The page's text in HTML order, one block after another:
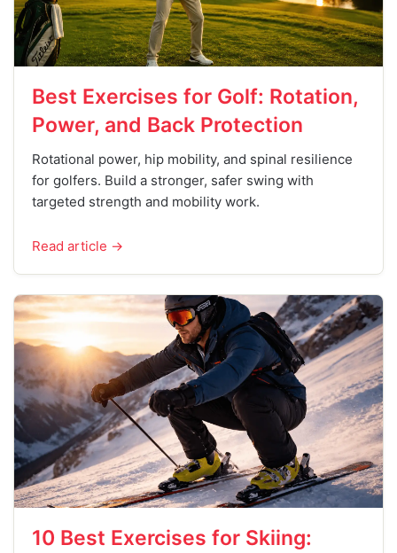
Best Exercises for Golf: Rotation,
Power, and Back Protection
Rotational power, hip mobility, and spinal resilience
for golfers. Build a stronger, safer swing with
targeted strength and mobility work.
Read article →
10 Best Exercises for Skiing: